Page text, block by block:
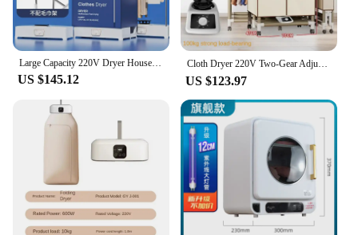
Large Capacity 220V Dryer Household Small Drying Clothes Folding Clothes Dormitory Quick-Drying Baby Sterilization Air Drying
US $145.12
Cloth Dryer 220V Two-Gear Adjustable Winter Dormitory Air-Drying Small Foldable Dryer 빨래건조대 Secadores De Tela Сушилка Для Белья
US $123.97